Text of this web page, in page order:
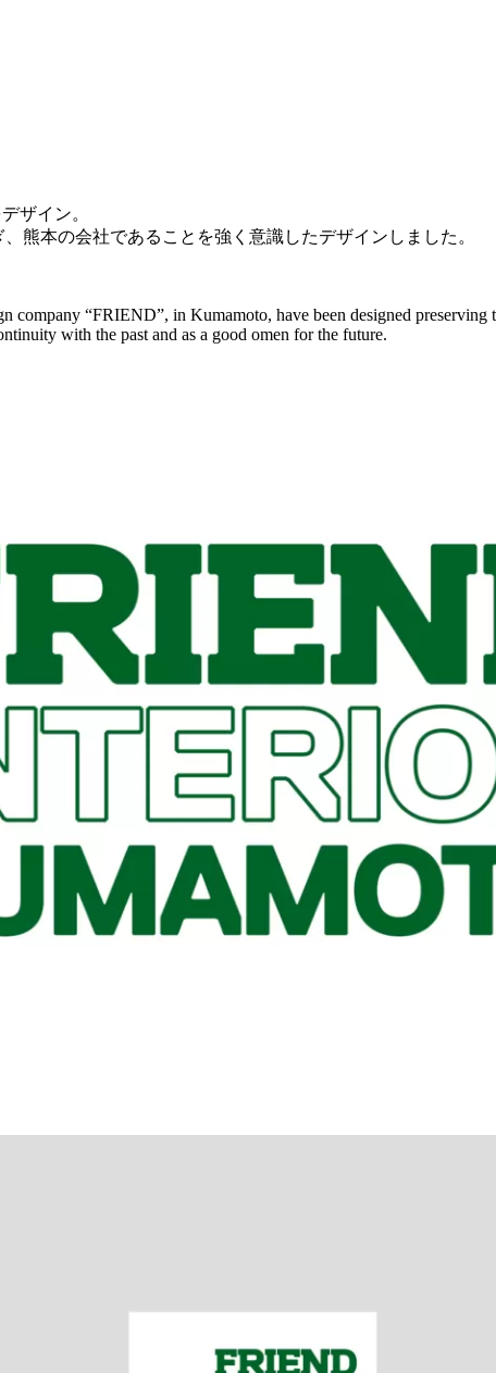
ザイン。
熊本の会社であることを強く意識したデザインしました。
company “FRIEND”, in Kumamoto, have been designed preserving
with the past and as a good omen for the future.